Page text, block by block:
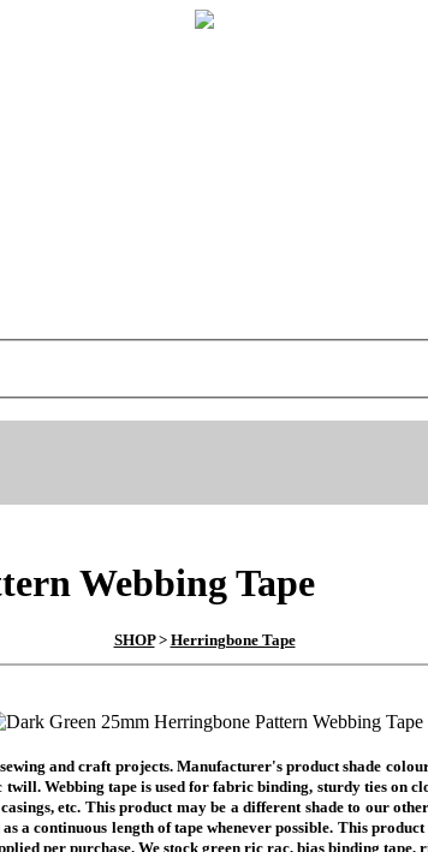
Webbing Tape
SHOP> Herringbone Tape
and craft projects. Manufacturer's product shade
Webbing tape is used for fabric binding, sturdy ties on
etc. This product may be a different shade to our
a continuous length of tape whenever possible. This
per purchase. We stock green ric rac, bias binding tape,